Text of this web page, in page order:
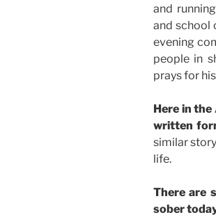
and
and school
evening
people in
prays for
Here in
written
similar
life.
There are
sober